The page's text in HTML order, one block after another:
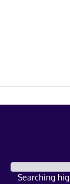
Searching